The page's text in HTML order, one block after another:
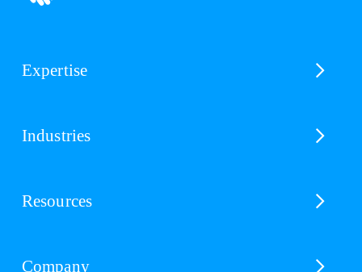
Expertise
Industries
Resources
Company